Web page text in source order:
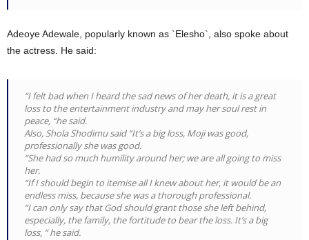
Adeoye Adewale, popularly known as `Elesho`, also spoke about
the actress. He said:
“I felt bad when I heard the sad news of her death, it is a great
loss to the entertainment industry and may her soul rest in
peace, “he said.
Also, Shola Shodimu said “It’s a big loss, Moji was good,
professionally she was good.
“She had so much humility around her; we are all going to miss
her.
“If I should begin to itemise all I knew about her, it would be an
endless miss, because she was a thorough professional.
“I can only say that God should grant those she left behind,
especially, the family, the fortitude to bear the loss. It’s a big
loss, “ he said.